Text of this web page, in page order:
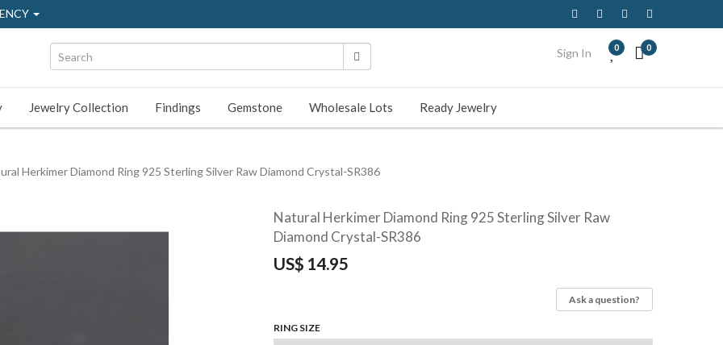
Sign In 0 0
Jewelry Collection Findings Gemstone Wholesale Lots Ready Jewelry
Herkimer Diamond Ring 925 Sterling Silver Raw Diamond Crystal-SR386
Natural Herkimer Diamond Ring 925 Sterling Silver Raw
Diamond Crystal-SR386
US$ 14.95
Ask a question?
RING SIZE